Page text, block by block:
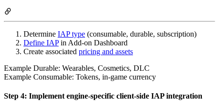
Determine IAP type (consumable, durable, subscription)
Define IAPin Add-on Dashboard
Create associated pricing and assets
Example Durable: Wearables, Cosmetics, DLC
Example Consumable: Tokens, in-game currency
Step 4: Implement engine-specific client-side IAP integration